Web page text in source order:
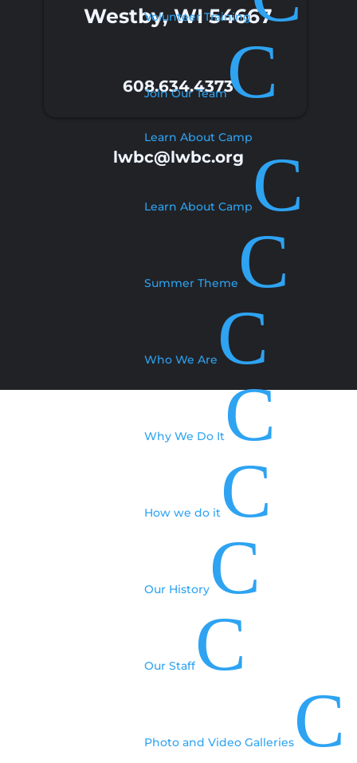
Volunteer Training
Join Our TeamC
Learn About Camp
Learn About Camp C
Summer Theme C
Who We Are C
Why We Do ItC
How we do it C
Our History C
Our StaffC
Photo and Video Galleries C
Westby, WI 54667
608.634.4373
lwbc@lwbc.org